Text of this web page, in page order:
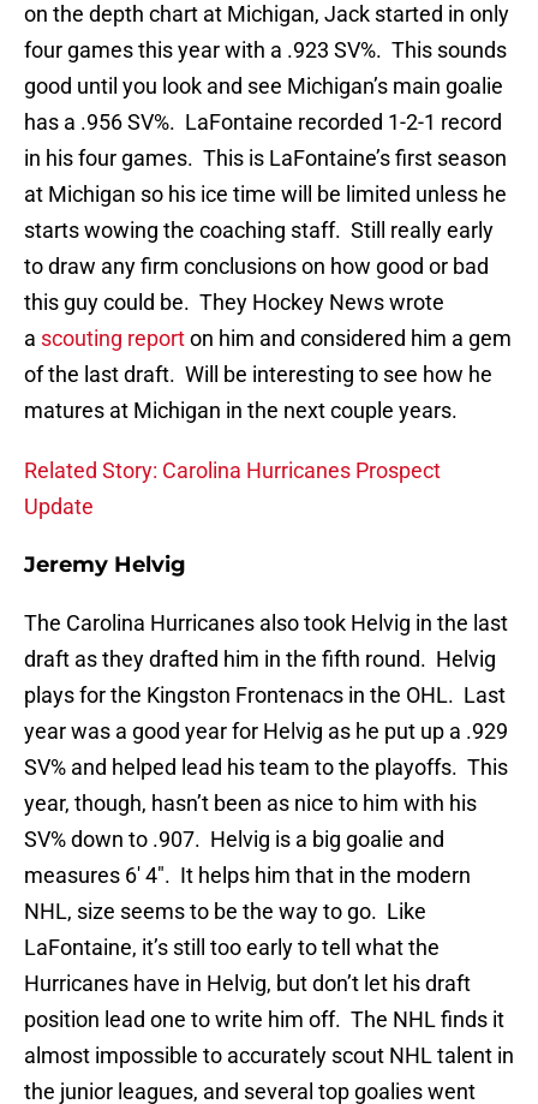
on the depth chart at Michigan, Jack started in only
four games this year with a .923 SV%. This sounds
good until you look and see Michigan’s main goalie
has a .956 SV%. LaFontaine recorded 1-2-1 record
in his four games. This is LaFontaine’s first season
at Michigan so his ice time will be limited unless he
starts wowing the coaching staff. Still really early
to draw any firm conclusions on how good or bad
this guy could be. They Hockey News wrote
a scouting reporton him and considered him a gem
of the last draft. Will be interesting to see how he
matures at Michigan in the next couple years.
Related Story: Carolina Hurricanes Prospect
Update
Jeremy Helvig
The Carolina Hurricanes also took Helvig in the last
draft as they drafted him in the fifth round. Helvig
plays for the Kingston Frontenacs in the OHL. Last
year was a good year for Helvig as he put up a .929
SV% and helped lead his team to the playoffs. This
year, though, hasn’t been as nice to him with his
SV% down to .907. Helvig is a big goalie and
measures 6′ 4″. It helps him that in the modern
NHL, size seems to be the way to go. Like
LaFontaine, it’s still too early to tell what the
Hurricanes have in Helvig, but don’t let his draft
position lead one to write him off. The NHL finds it
almost impossible to accurately scout NHL talent in
the junior leagues, and several top goalies went